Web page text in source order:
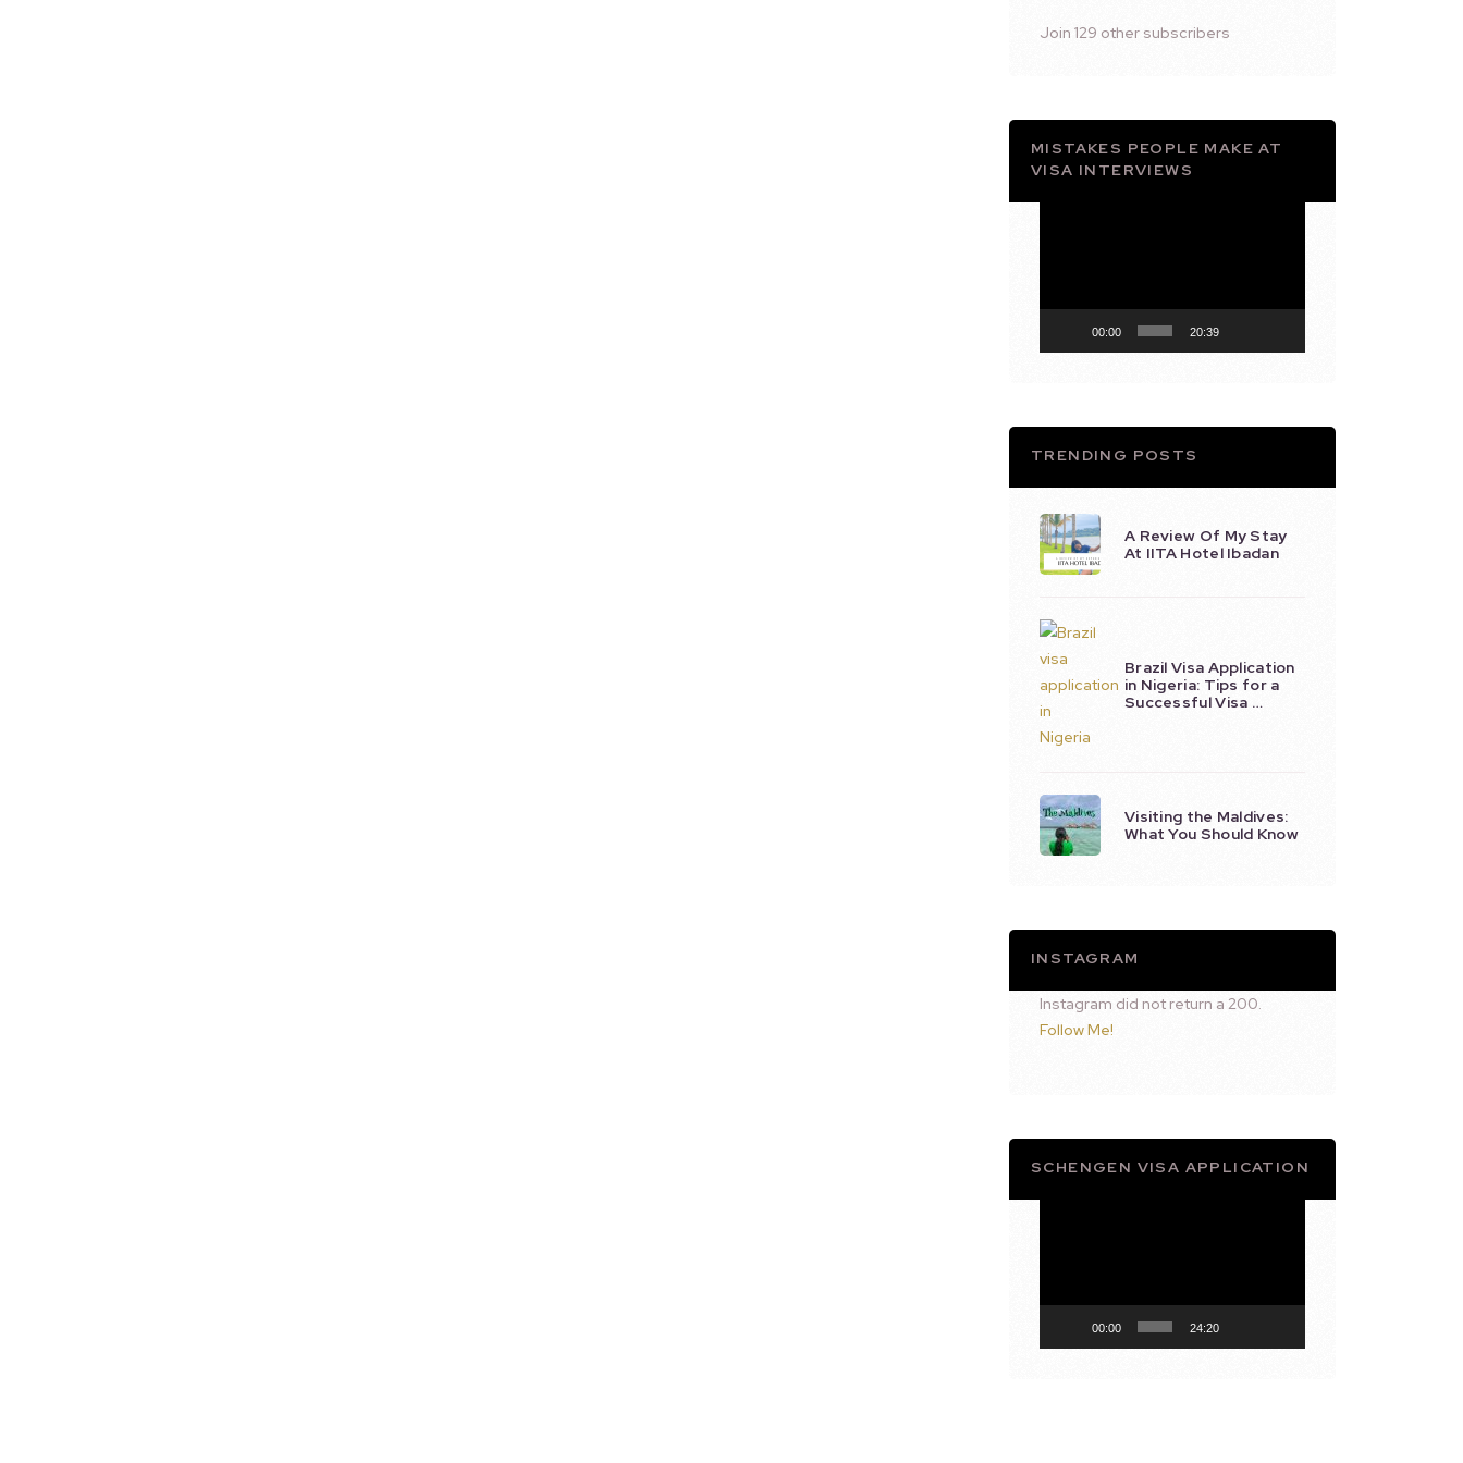
Join 129 other subscribers
MISTAKES PEOPLE MAKE AT
VISA INTERVIEWS
00:00 20:39
TRENDING POSTS
A Review Of My Stay
At IITA Hotel Ibadan
Brazil Visa Application
in Nigeria: Tips for a
Successful Visa …
Visiting the Maldives:
What You Should Know
INSTAGRAM
Instagram did not return a 200.
Follow Me!
SCHENGEN VISA APPLICATION
00:00 24:20